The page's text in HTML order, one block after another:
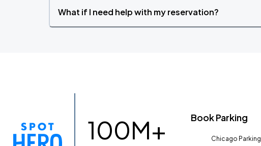
What if I need help with my reservation?
100M+ Book Parking
Chicago Parking